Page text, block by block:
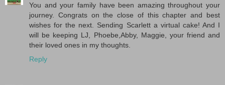
You and your family have been amazing throughout your
journey. Congrats on the close of this chapter and best
wishes for the next. Sending Scarlett a virtual cake! And I
will be keeping LJ, Phoebe,Abby, Maggie, your friend and
their loved ones in my thoughts.
Reply